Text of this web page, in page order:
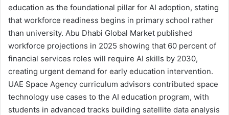
education as the foundational pillar for AI adoption, stating
that workforce readiness begins in primary school rather
than university. Abu Dhabi Global Market published
workforce projections in 2025 showing that 60 percent of
financial services roles will require AI skills by 2030,
creating urgent demand for early education intervention.
UAE Space Agency curriculum advisors contributed space
technology use cases to the AI education program, with
students in advanced tracks building satellite data analysis